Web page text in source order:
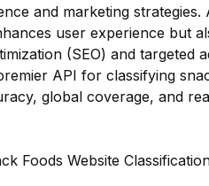
and marketing
user experience but
(SEO) and targeted
API for classifying
global coverage, and
Foods Website